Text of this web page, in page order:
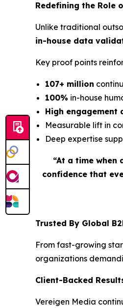
Redefining the Role
Unlike traditional
in-house data
Key proof points
107+ million
100% in-house
High engagement
Measurable lift in
Deep expertise
“At a time
confidence that
Trusted By Global
From fast-growing
organizations
Client-Backed
Vereigen Media